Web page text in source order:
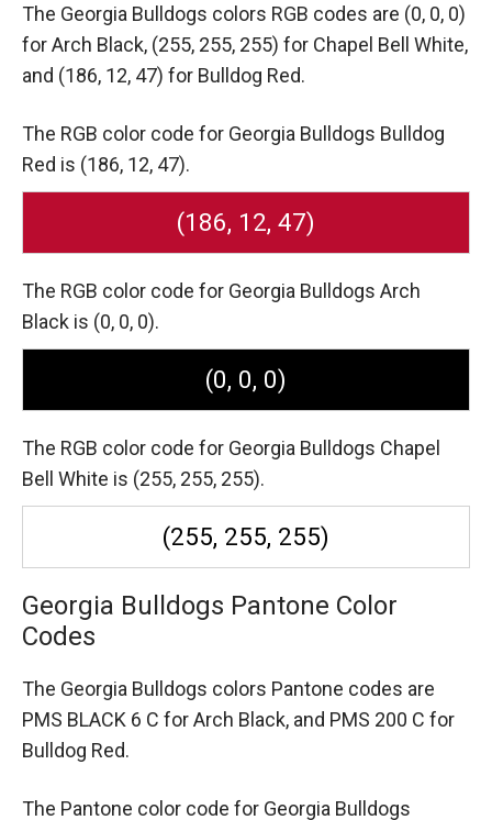
The Georgia Bulldogs colors RGB codes are (0, 0, 0)
for Arch Black, (255, 255, 255) for Chapel Bell White,
and (186, 12, 47) for Bulldog Red.
The RGB color code for Georgia Bulldogs Bulldog
Red is (186, 12, 47).
(186, 12, 47)
The RGB color code for Georgia Bulldogs Arch
Black is (0, 0, 0).
(0, 0, 0)
The RGB color code for Georgia Bulldogs Chapel
Bell White is (255, 255, 255).
(255, 255, 255)
Georgia Bulldogs Pantone Color
Codes
The Georgia Bulldogs colors Pantone codes are
PMS BLACK 6 C for Arch Black, and PMS 200 C for
Bulldog Red.
The Pantone color code for Georgia Bulldogs